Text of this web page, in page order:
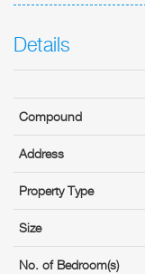
Details
Compound
Address
Property Type
Size
No. of Bedroom(s)